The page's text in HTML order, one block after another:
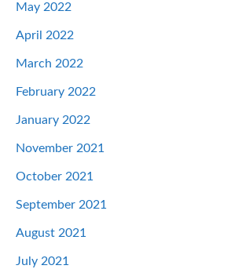
May 2022
April 2022
March 2022
February 2022
January 2022
November 2021
October 2021
September 2021
August 2021
July 2021